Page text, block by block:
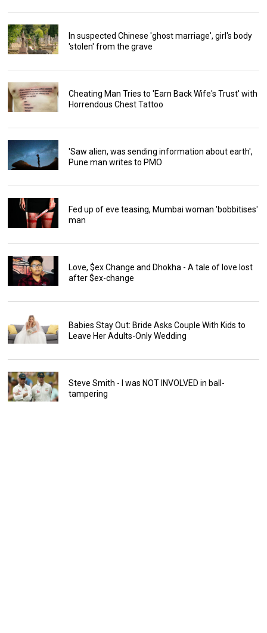
In suspected Chinese 'ghost marriage', girl's body
'stolen' from the grave
Cheating Man Tries to 'Earn Back Wife's Trust' with
Horrendous Chest Tattoo
'Saw alien, was sending information about earth',
Pune man writes to PMO
Fed up of eve teasing, Mumbai woman 'bobbitises'
man
Love, $ex Change and Dhokha - A tale of love lost
after $ex-change
Babies Stay Out: Bride Asks Couple With Kids to
Leave Her Adults-Only Wedding
Steve Smith - I was NOT INVOLVED in ball-
tampering